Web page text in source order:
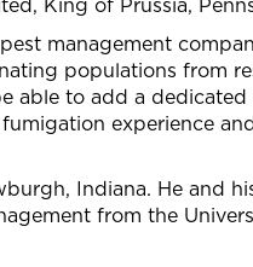
King of Prussia,
management
populations from
able to add a
experience
Indiana. He and
from the